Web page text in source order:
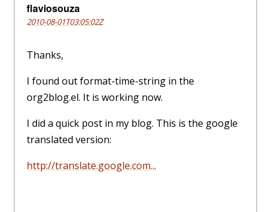
flaviosouza
2010-08-01T03:05:02Z
Thanks,
I found out format-time-string in the
org2blog.el. It is working now.
I did a quick post in my blog. This is the google
translated version:
http://translate.google.com...